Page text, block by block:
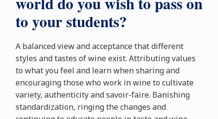
to your students?
A balanced view and acceptance that different
styles and tastes of wine exist. Attributing values
to what you feel and learn when sharing and
encouraging those who work in wine to cultivate
variety, authenticity and savoir-faire. Banishing
standardization, ringing the changes and